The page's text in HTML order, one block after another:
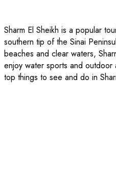
Sharm El Sheikh is a popular
southern tip of the Sinai
beaches and clear waters,
enjoy water sports and
top things to see and do in